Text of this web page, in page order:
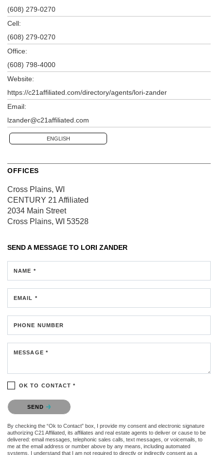
(608) 279-0270
Cell:
(608) 279-0270
Office:
(608) 798-4000
Website:
https://c21affiliated.com/directory/agents/lori-zander
Email:
lzander@c21affiliated.com
ENGLISH
OFFICES
Cross Plains, WI
CENTURY 21 Affiliated
2034 Main Street
Cross Plains, WI 53528
SEND A MESSAGE TO LORI ZANDER
NAME *
EMAIL *
PHONE NUMBER
MESSAGE *
OK TO CONTACT *
Please confirm that you are not a robot.
SEND
By checking the “Ok to Contact” box, I provide my consent and electronic signature
authorizing C21 Affiliated, its affiliates and real estate agents to deliver or cause to be
delivered: email messages, telephonic sales calls, text messages, or voicemails, to
me at the email address or number above by any means, including automated
systems. I understand that I am not required to directly or indirectly consent as a